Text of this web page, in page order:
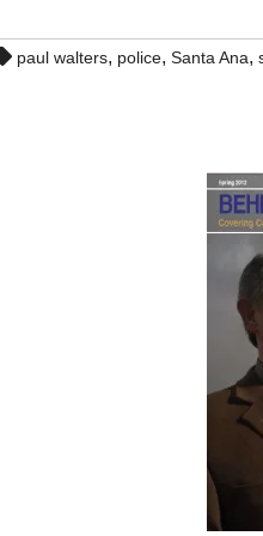
paul walters, police, Santa Ana,